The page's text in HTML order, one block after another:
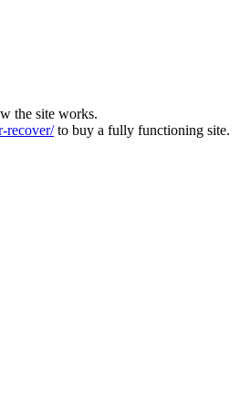
the site works.
recover/to buy a fully functioning site.